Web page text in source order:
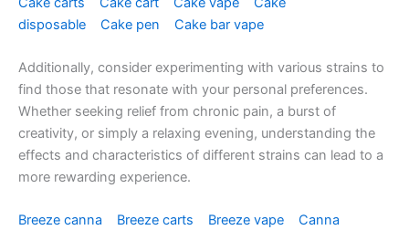
disposable
Cake pen Cake bar vape
Additionally, consider experimenting with various strains to
find those that resonate with your personal preferences.
Whether seeking relief from chronic pain, a burst of
creativity, or simply a relaxing evening, understanding the
effects and characteristics of different strains can lead to a
more rewarding experience.
Breeze canna Breeze carts Breeze vape
Canna